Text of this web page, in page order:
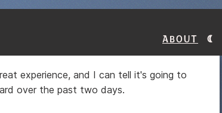
About
experience, and I can tell it's going to
over the past two days.